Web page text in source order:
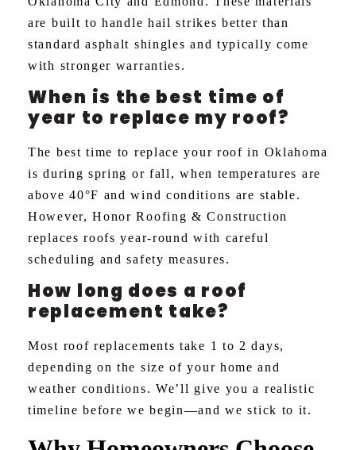
are built to handle hail strikes better than
standard asphalt shingles and typically come
with stronger warranties.
When is the best time of
year to replace my roof?
The best time to replace your roof in Oklahoma
is during spring or fall, when temperatures are
above 40°F and wind conditions are stable.
However, Honor Roofing & Construction
replaces roofs year-round with careful
scheduling and safety measures.
How long does a roof
replacement take?
Most roof replacements take 1 to 2 days,
depending on the size of your home and
weather conditions. We’ll give you a realistic
timeline before we begin—and we stick to it.